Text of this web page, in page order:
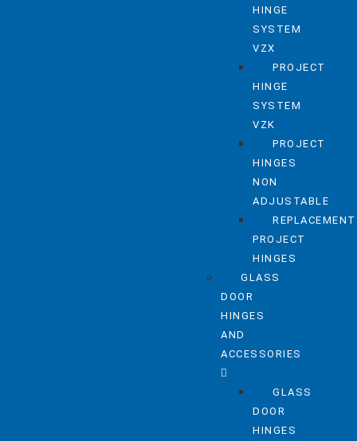
HINGE
SYSTEM
VZX
PROJECT
HINGE
SYSTEM
VZK
PROJECT
HINGES
NON
ADJUSTABLE
REPLACEMENT
PROJECT
HINGES
GLASS
DOOR
HINGES
AND
ACCESSORIES
GLASS
DOOR
HINGES